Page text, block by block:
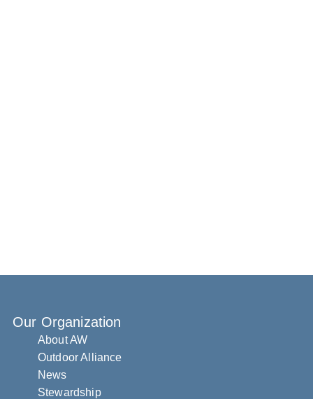
Our Organization
About AW
Outdoor Alliance
News
Stewardship